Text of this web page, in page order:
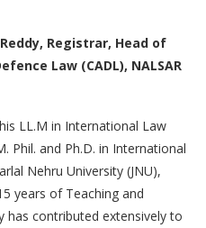
Registrar, Head of
Law (CADL), NALSAR
LL.M in International Law
Phil. and Ph.D. in International
Nehru University (JNU),
years of Teaching and
has contributed extensively to